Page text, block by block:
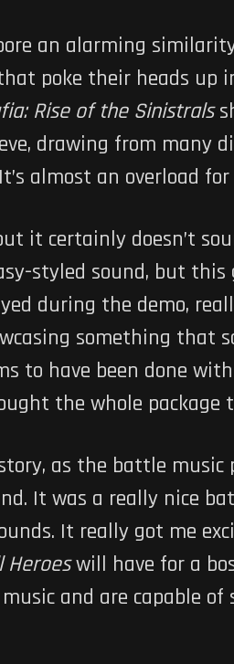
an alarming
poke their heads up
Rise of the Sinistrals
drawing from many
almost an overload
it certainly doesn’t
styled sound, but
during the demo,
something that
to have been done
the whole
as the battle
It was a really nice
It really got me
Heroeswill have for a
and are capable